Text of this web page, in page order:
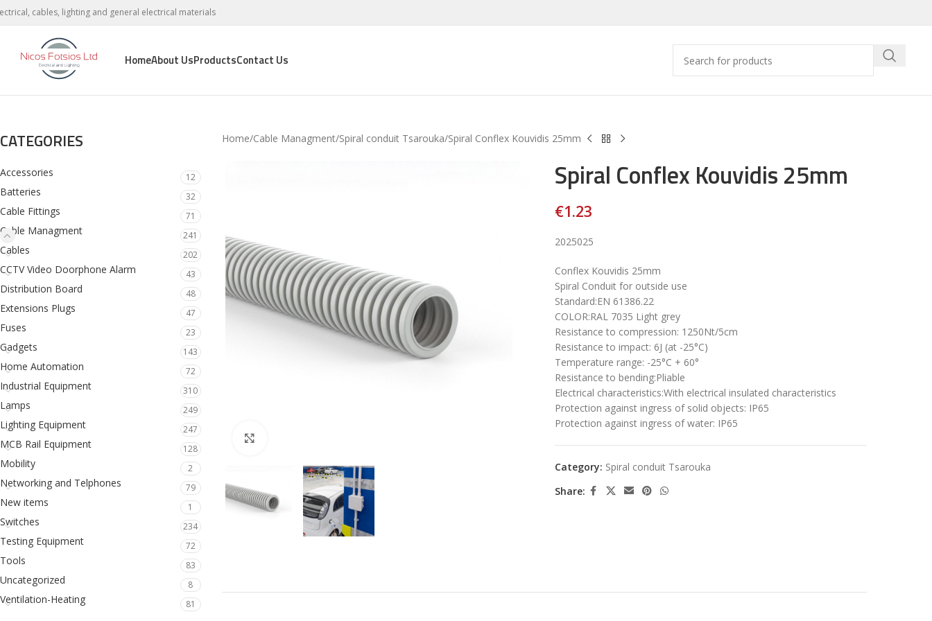
cables, lighting and general electrical materials
HomeAbout UsProductsContact Us
CATEGORIES
Accessories 12
Batteries 32
Cable Fittings 71
Cable Managment 241
Cables 202
CCTV Video Doorphone Alarm 43
Distribution Board 48
Extensions Plugs 47
Fuses 23
Gadgets 143
Home Automation 72
Industrial Equipment 310
Lamps 249
Lighting Equipment 247
MCB Rail Equipment 128
Mobility 2
Networking and Telphones 79
New items 1
Switches 234
Testing Equipment 72
Tools 83
Uncategorized 8
Ventilation-Heating 81
Home Cable Managment Spiral conduit Tsarouka Spiral Conflex Kouvidis 25mm
Spiral Conflex Kouvidis 25mm
€1.23
2025025
Conflex Kouvidis 25mm
Spiral Conduit for outside use
Standard:EN 61386.22
COLOR:RAL 7035 Light grey
Resistance to compression: 1250Nt/5cm
Resistance to impact: 6J (at -25°C)
Temperature range: -25°C + 60°
Resistance to bending:Pliable
Electrical characteristics:With electrical insulated characteristics
Protection against ingress of solid objects: IP65
Protection against ingress of water: IP65
Category: Spiral conduit Tsarouka
Share: